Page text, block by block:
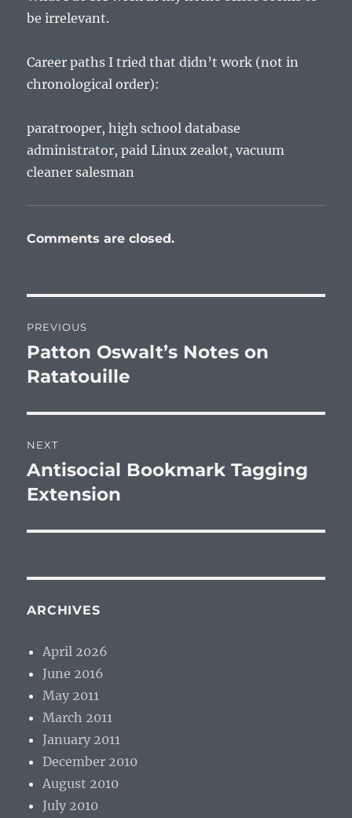
be irrelevant.
Career paths I tried that didn’t work (not in
chronological order):
paratrooper, high school database
administrator, paid Linux zealot, vacuum
cleaner salesman
Comments are closed.
navigation
PREVIOUS
Previous
post:
Patton Oswalt’s Notes on
Ratatouille
NEXT
Next
post:
Antisocial Bookmark Tagging
Extension
ARCHIVES
April 2026
June 2016
May 2011
March 2011
January 2011
December 2010
August 2010
July 2010